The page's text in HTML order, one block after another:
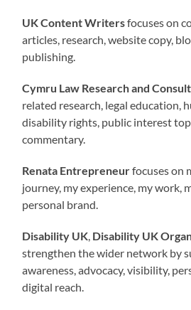
UK Content Writersfocuses on
articles, research, website copy,
publishing.
Cymru Law Research and
related research, legal education,
disability rights, public interest
commentary.
Renata Entrepreneurfocuses on
journey, my experience, my work,
personal brand.
Disability UK Disability UK
strengthen the wider network by
awareness, advocacy, visibility,
digital reach.